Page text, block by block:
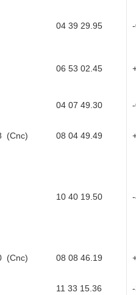
04 39 29.95
06 53 02.45
04 07 49.30
(Cnc) 08 04 49.49
10 40 19.50
(Cnc) 08 08 46.19
11 33 15.36